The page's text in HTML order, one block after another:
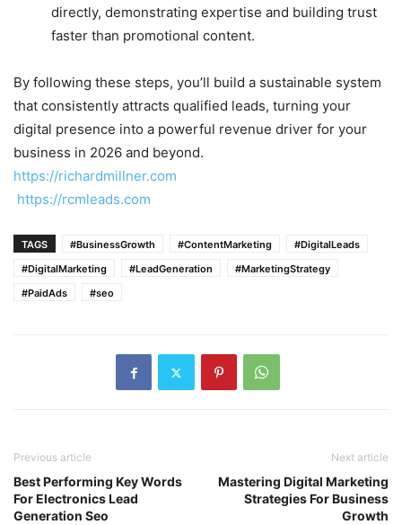
directly, demonstrating expertise and building trust
faster than promotional content.
By following these steps, you’ll build a sustainable system
that consistently attracts qualified leads, turning your
digital presence into a powerful revenue driver for your
business in 2026 and beyond.
https://richardmillner.com
https://rcmleads.com
TAGS #BusinessGrowth #ContentMarketing
#DigitalLeads
#DigitalMarketing
#LeadGeneration
#MarketingStrategy
#PaidAds
#seo
Previous article
Best Performing Key Words
For Electronics Lead
Generation Seo
Next article
Mastering Digital Marketing
Strategies For Business
Growth